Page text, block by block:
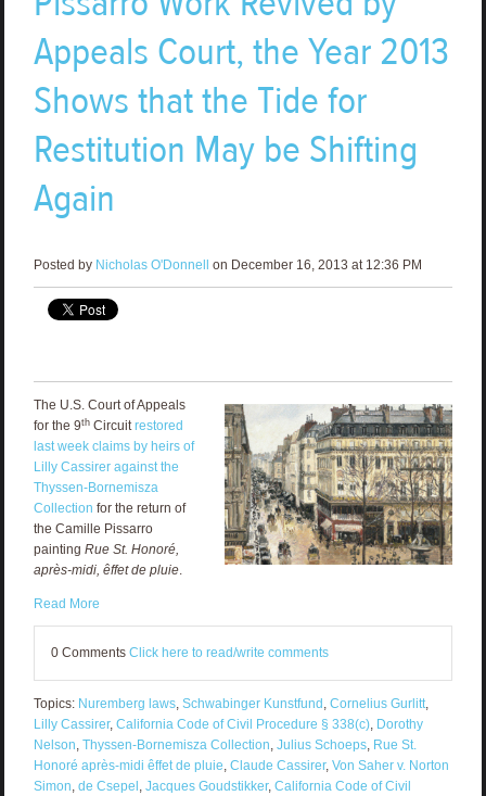
Appeals Court, the Year 2013
Shows that the Tide for
Restitution May be Shifting
Again
Posted by Nicholas O'Donnell on December 16, 2013 at 12:36 PM
The U.S. Court of Appeals
for the 9thCircuitrestored
last week claims by heirs of
Lilly Cassirer against the
Thyssen-Bornemisza
Collection for the return of
the Camille Pissarro
painting Rue St. Honoré,
après-midi, êffet de pluie.
Read More
0 Comments Click here to read/write comments
Topics: Nuremberg laws, Schwabinger Kunstfund , Cornelius Gurlitt,
Lilly Cassirer, California Code of Civil Procedure § 338(c), Dorothy
Nelson, Thyssen-Bornemisza Collection, Julius Schoeps, Rue St.
Honoré après-midi êffet de pluie, Claude Cassirer, Von Saher v. Norton
Simon, de Csepel , Jacques Goudstikker, California Code of Civil